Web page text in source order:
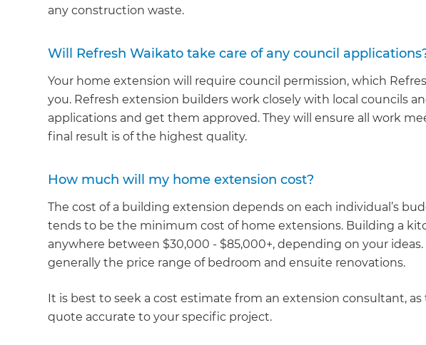
any construction waste.
Will Refresh Waikato take care of any council
Your home extension will require council permission, which
you. Refresh extension builders work closely with local councils
applications and get them approved. They will ensure all work
final result is of the highest quality.
How much will my home extension cost?
The cost of a building extension depends on each individual’s
tends to be the minimum cost of home extensions. Building a
anywhere between $30,000 - $85,000+, depending on your ideas.
generally the price range of bedroom and ensuite renovations.
It is best to seek a cost estimate from an extension consultant,
quote accurate to your specific project.